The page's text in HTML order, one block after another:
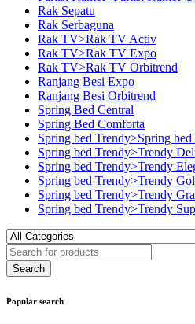
Rak Sepatu
Rak Serbaguna
Rak TV>Rak TV Activ
Rak TV>Rak TV Expo
Rak TV>Rak TV Orbitrend
Ranjang Besi Expo
Ranjang Besi Orbitrend
Spring Bed Central
Spring Bed Comforta
Spring bed Trendy>Spring
Spring bed Trendy>Trendy
Spring bed Trendy>Trendy
Spring bed Trendy>Trendy
Spring bed Trendy>Trendy
Spring bed Trendy>Trendy
Popular search